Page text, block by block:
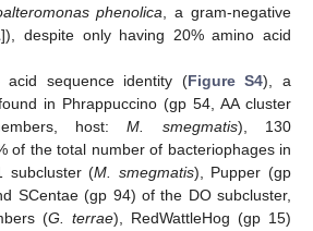
phenolica, a gram-negative
]), despite only having 20% amino acid
acid sequence identity (Figure S4), a
in Phrappuccino (gp 54, AA cluster
host:M. smegmatis), 130
of the total number of bacteriophages in
subcluster (M. smegmatis), Pupper (gp
SCentae (gp 94) of the DO subcluster,
(G. terrae), RedWattleHog (gp 15)